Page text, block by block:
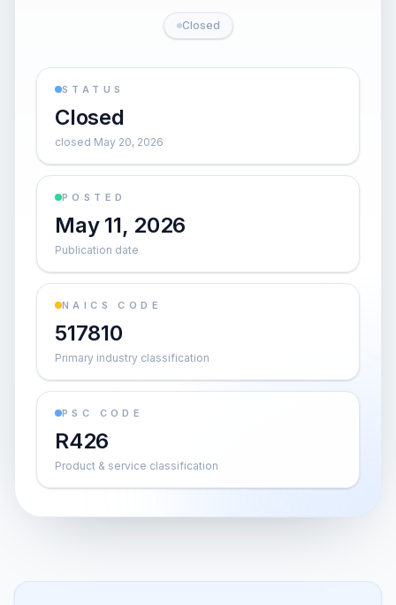
Closed
STATUS
Closed
closed May 20, 2026
POSTED
May 11, 2026
Publication date
NAICS CODE
517810
Primary industry classification
PSC CODE
R426
Product & service classification